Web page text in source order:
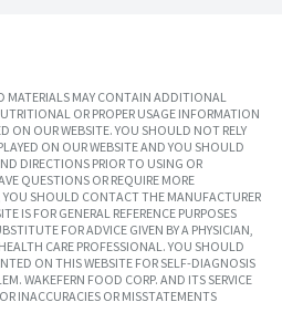
MATERIALS MAY CONTAIN ADDITIONAL
OR PROPER USAGE INFORMATION
ON OUR WEBSITE. YOU SHOULD NOT RELY
ON OUR WEBSITE AND YOU SHOULD
DIRECTIONS PRIOR TO USING OR
QUESTIONS OR REQUIRE MORE
SHOULD CONTACT THE MANUFACTURER
IS FOR GENERAL REFERENCE PURPOSES
FOR ADVICE GIVEN BY A PHYSICIAN,
CARE PROFESSIONAL. YOU SHOULD
ON THIS WEBSITE FOR SELF-DIAGNOSIS
WAKEFERN FOOD CORP. AND ITS SERVICE
INACCURACIES OR MISSTATEMENTS